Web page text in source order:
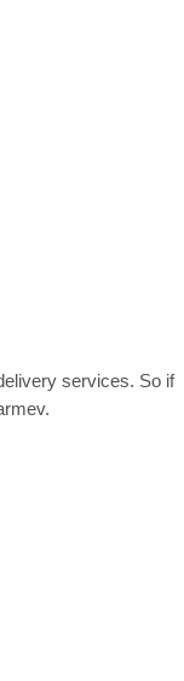
services. So if